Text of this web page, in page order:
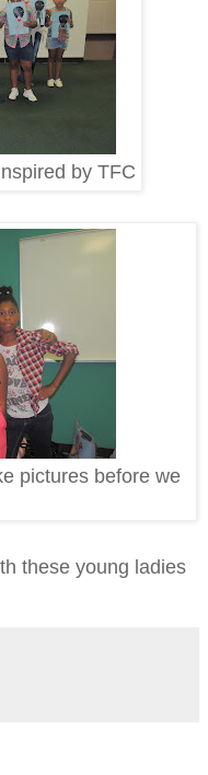
by TFC
pictures before we
these young ladies